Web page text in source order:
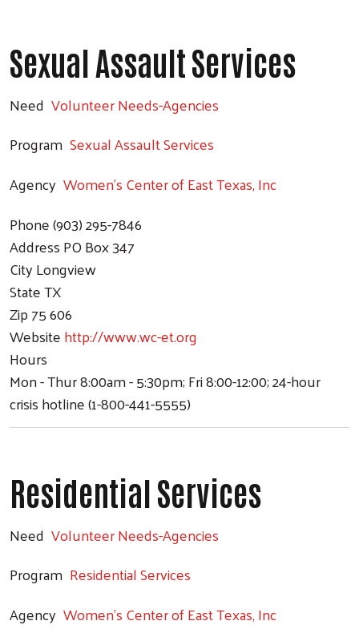
Sexual Assault Services
Need Volunteer Needs-Agencies
Program Sexual Assault Services
Agency Women's Center of East Texas, Inc
Phone(903) 295-7846
AddressPO Box 347
CityLongview
StateTX
Zip75 606
Websitehttp://www.wc-et.org
Hours
Mon - Thur 8:00am - 5:30pm; Fri 8:00-12:00; 24-hour
crisis hotline (1-800-441-5555)
Residential Services
Need Volunteer Needs-Agencies
Program Residential Services
Agency Women's Center of East Texas, Inc